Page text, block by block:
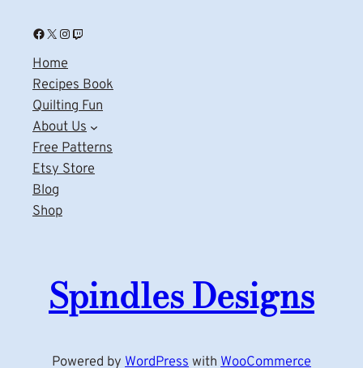
Facebook X Instagram Twitch
Home
Recipes Book
Quilting Fun
About Us
Free Patterns
Etsy Store
Blog
Shop
Spindles Designs
Powered by WordPress with WooCommerce